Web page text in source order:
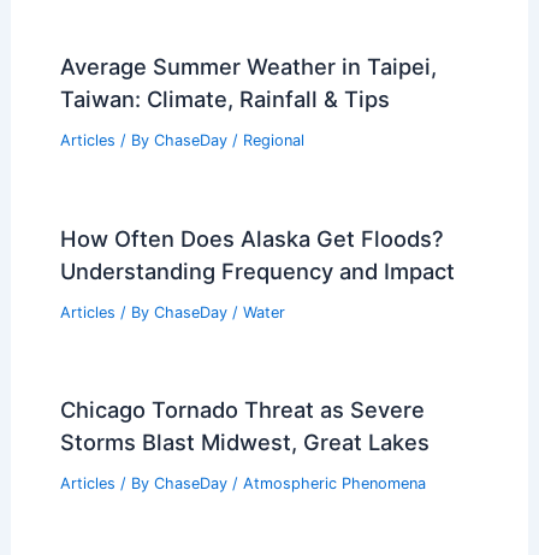
Average Summer Weather in Taipei,
Taiwan: Climate, Rainfall & Tips
Articles / By ChaseDay / Regional
How Often Does Alaska Get Floods?
Understanding Frequency and Impact
Articles / By ChaseDay / Water
Chicago Tornado Threat as Severe
Storms Blast Midwest, Great Lakes
Articles / By ChaseDay / Atmospheric Phenomena